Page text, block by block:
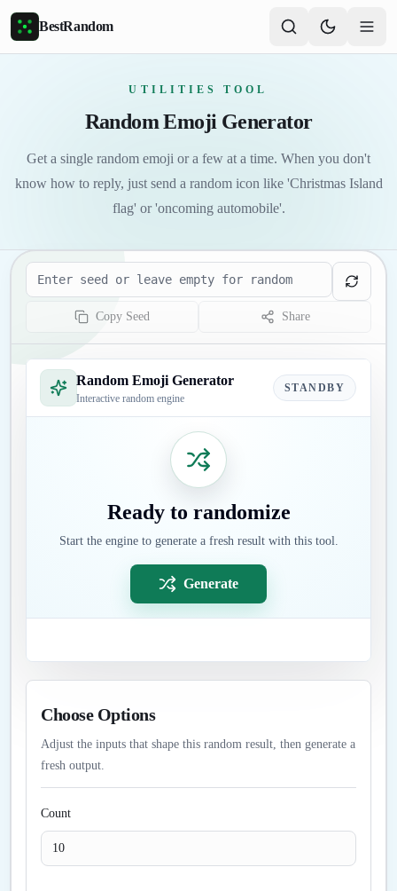
Skip to main content
BestRandom
UTILITIES TOOL
Random Emoji Generator
Get a single random emoji or a few at a time. When you don't
know how to reply, just send a random icon like 'Christmas Island
flag' or 'oncoming automobile'.
Seed
Copy Seed Share
Random Emoji Generator
Interactive random engine
STANDBY
Ready to randomize
Start the engine to generate a fresh result with this tool.
Generate
Choose Options
Adjust the inputs that shape this random result, then generate a
fresh output.
Count